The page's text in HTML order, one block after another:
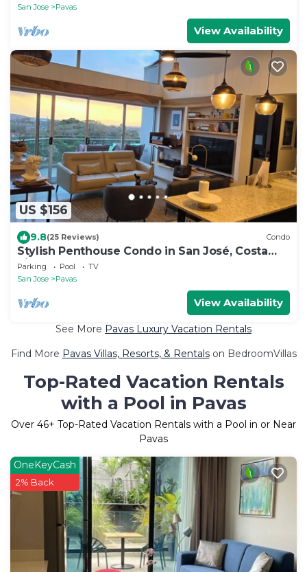
San Jose
Pavas
View Availability
US $156
9.8(25 Reviews) Condo
Stylish Penthouse Condo in San José, Costa
Rica
Parking Pool
TV
San Jose
Pavas
View Availability
See More Pavas Luxury Vacation Rentals
Find More Pavas Villas, Resorts, & Rentalson BedroomVillas
Top-Rated Vacation Rentals
with a Pool in Pavas
Over 46+ Top-Rated Vacation Rentals with a Pool in or Near
Pavas
OneKeyCash
2% Back